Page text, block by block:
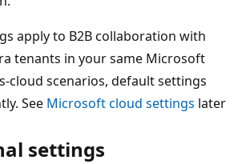
apply to B2B collaboration with
tenants in your same Microsoft
cloud scenarios, default settings
See Microsoft cloud settings later
settings